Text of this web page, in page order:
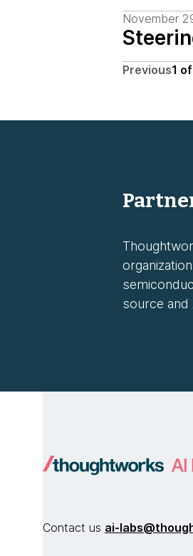
November
Previous1 of
source and
Contact us ai-